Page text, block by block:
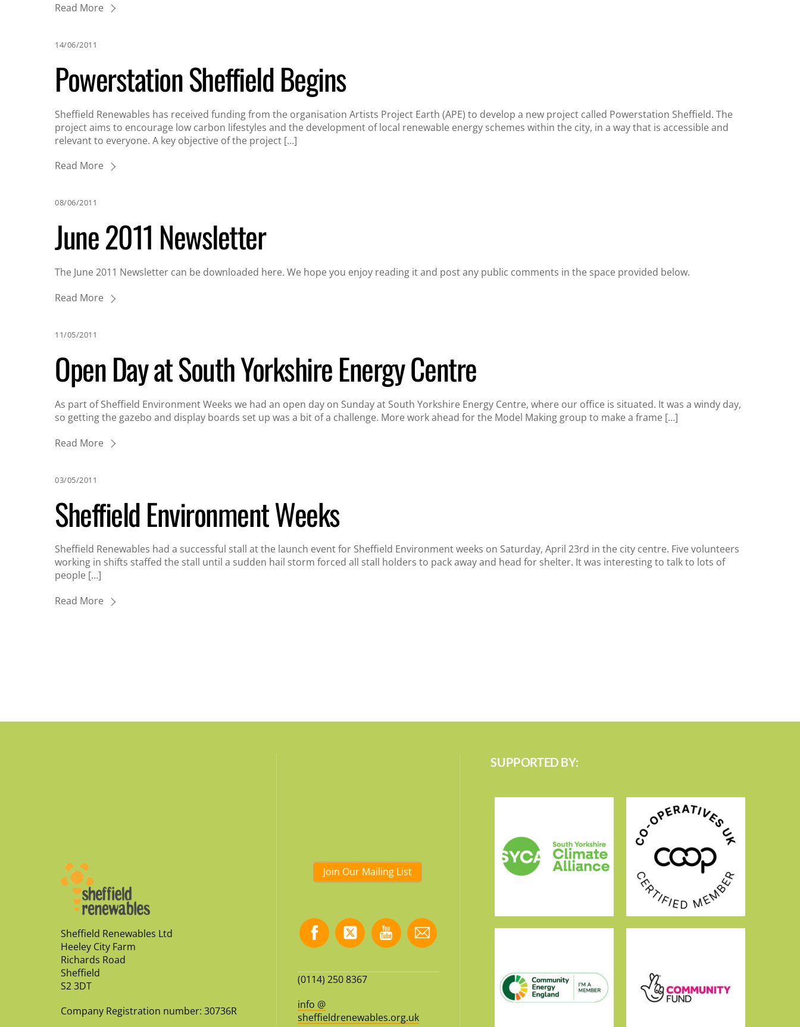
Read More
14/06/2011
Powerstation Sheffield Begins
Sheffield Renewables has received funding from the organisation Artists Project Earth (APE) to develop a new project called Powerstation Sheffield. The
project aims to encourage low carbon lifestyles and the development of local renewable energy schemes within the city, in a way that is accessible and
relevant to everyone. A key objective of the project […]
Read More
08/06/2011
June 2011 Newsletter
The June 2011 Newsletter can be downloaded here. We hope you enjoy reading it and post any public comments in the space provided below.
Read More
11/05/2011
Open Day at South Yorkshire Energy Centre
As part of Sheffield Environment Weeks we had an open day on Sunday at South Yorkshire Energy Centre, where our office is situated. It was a windy day,
so getting the gazebo and display boards set up was a bit of a challenge. More work ahead for the Model Making group to make a frame […]
Read More
03/05/2011
Sheffield Environment Weeks
Sheffield Renewables had a successful stall at the launch event for Sheffield Environment weeks on Saturday, April 23rd in the city centre. Five volunteers
working in shifts staffed the stall until a sudden hail storm forced all stall holders to pack away and head for shelter. It was interesting to talk to lots of
people […]
Read More
Sheffield Renewables Ltd
Heeley City Farm
Richards Road
Sheffield
S2 3DT
Company Registration number: 30736R
Join Our Mailing List
(0114) 250 8367
info @
sheffieldrenewables.org.uk
SUPPORTED BY: